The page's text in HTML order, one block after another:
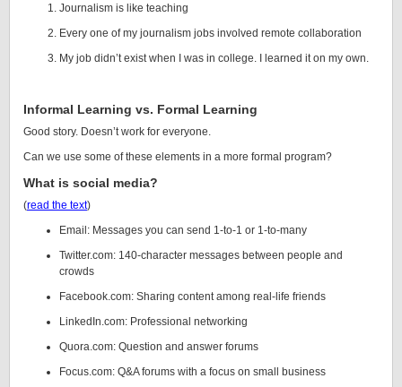
Journalism is like teaching
Every one of my journalism jobs involved remote collaboration
My job didn’t exist when I was in college. I learned it on my own.
Informal Learning vs. Formal Learning
Good story. Doesn’t work for everyone.
Can we use some of these elements in a more formal program?
What is social media?
(read the text)
Email: Messages you can send 1-to-1 or 1-to-many
Twitter.com: 140-character messages between people and
crowds
Facebook.com: Sharing content among real-life friends
LinkedIn.com: Professional networking
Quora.com: Question and answer forums
Focus.com: Q&A forums with a focus on small business